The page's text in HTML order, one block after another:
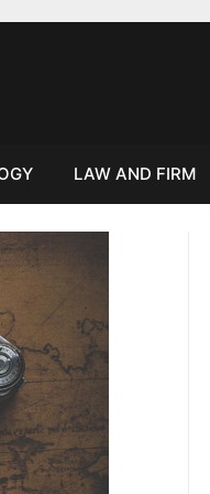
LAW AND FIRM